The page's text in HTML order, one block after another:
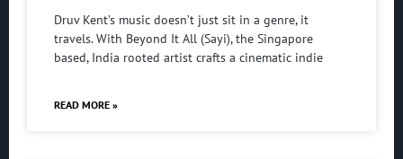
Druv Kent’s music doesn’t just sit in a genre, it
travels. With Beyond It All (Sayi), the Singapore
based, India rooted artist crafts a cinematic indie
READ MORE »